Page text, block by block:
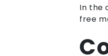
In the
free